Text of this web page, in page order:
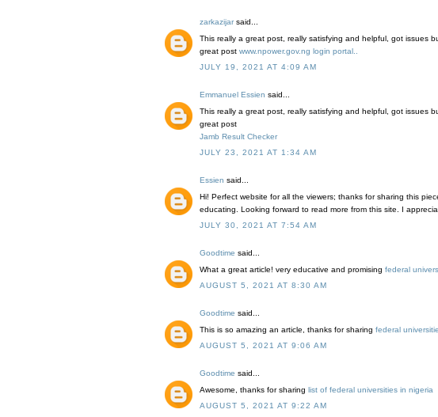
zarkazijarsaid...
This really a great post, really satisfying and helpful, got issues
great post www.npower.gov.ng login portal..
JULY 19, 2021 AT 4:09 AM
Emmanuel Essien said...
This really a great post, really satisfying and helpful, got issues
great post
Jamb Result Checker
JULY 23, 2021 AT 1:34 AM
Essien said...
Hi! Perfect website for all the viewers; thanks for sharing this
educating. Looking forward to read more from this site. I
JULY 30, 2021 AT 7:54 AM
Goodtime said...
What a great article! very educative and promising federal
AUGUST 5, 2021 AT 8:30 AM
Goodtime said...
This is so amazing an article, thanks for sharing federal
AUGUST 5, 2021 AT 9:06 AM
Goodtime said...
Awesome, thanks for sharing list of federal universities in nigeria
AUGUST 5, 2021 AT 9:22 AM